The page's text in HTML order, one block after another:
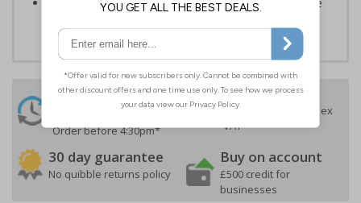
24 Hours
Order before 4:30pm*
Free delivery
On orders over £35 ex
VAT
30 day guarantee
No quibble returns policy
Buy on account
£500 credit for
businesses